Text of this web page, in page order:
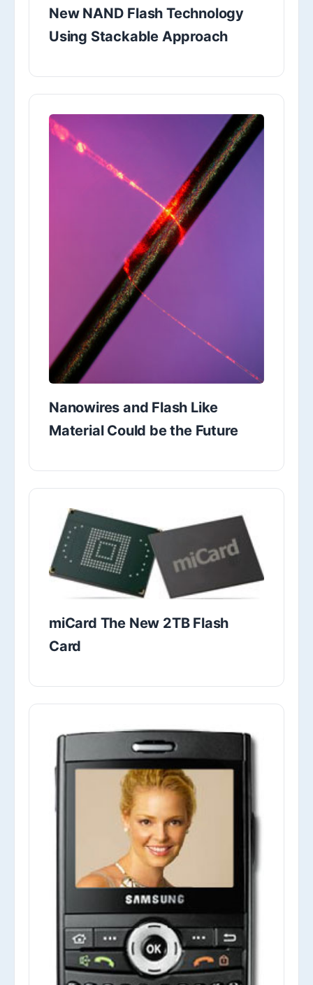
New NAND Flash Technology
Using Stackable Approach
Nanowires and Flash Like
Material Could be the Future
miCard The New 2TB Flash
Card